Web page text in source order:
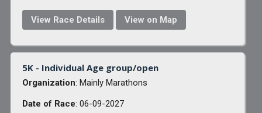
View Race Details View on Map
5K - Individual Age group/open
Organization: Mainly Marathons
Date of Race: 06-09-2027